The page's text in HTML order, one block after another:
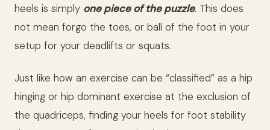
heels is simply one piece of the puzzle. This does
not mean forgo the toes, or ball of the foot in your
setup for your deadlifts or squats.
Just like how an exercise can be “classified” as a hip
hinging or hip dominant exercise at the exclusion of
the quadriceps, finding your heels for foot stability